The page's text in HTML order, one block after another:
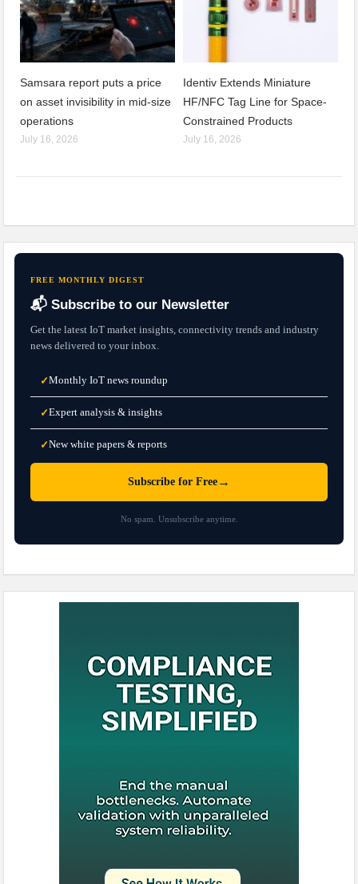
Samsara report puts a price
on asset invisibility in mid-size
operations
July 16, 2026
Identiv Extends Miniature
HF/NFC Tag Line for Space-
Constrained Products
July 16, 2026
FREE MONTHLY DIGEST
📬 Subscribe to our Newsletter
Get the latest IoT market insights, connectivity trends and industry
news delivered to your inbox.
✓Monthly IoT news roundup
✓Expert analysis & insights
✓New white papers & reports
Subscribe for Free →
No spam. Unsubscribe anytime.